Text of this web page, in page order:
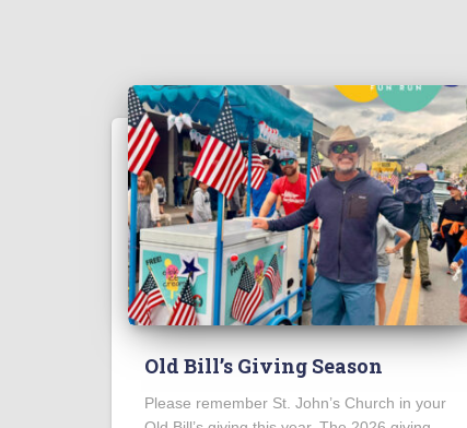
Old Bill’s Giving Season
Please remember St. John’s Church in your